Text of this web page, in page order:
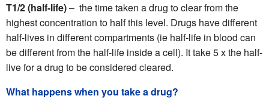
T1/2 (half-life)– the time taken a drug to clear from the
highest concentration to half this level. Drugs have different
half-lives in different compartments (ie half-life in blood can
be different from the half-life inside a cell). It take 5 x the half-
live for a drug to be considered cleared.
What happens when you take a drug?